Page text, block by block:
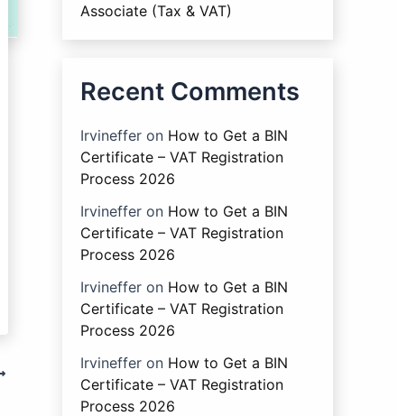
Associate (Tax & VAT)
Recent Comments
Irvineffer on How to Get a BIN
Certificate – VAT Registration
Process 2026
Irvineffer on How to Get a BIN
Certificate – VAT Registration
Process 2026
Irvineffer on How to Get a BIN
Certificate – VAT Registration
Process 2026
Irvineffer on How to Get a BIN
Certificate – VAT Registration
Process 2026